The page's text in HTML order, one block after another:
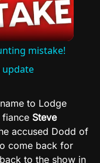
mistake!
to Lodge
fiance Steve
accused Dodd of
come back for
to the show in